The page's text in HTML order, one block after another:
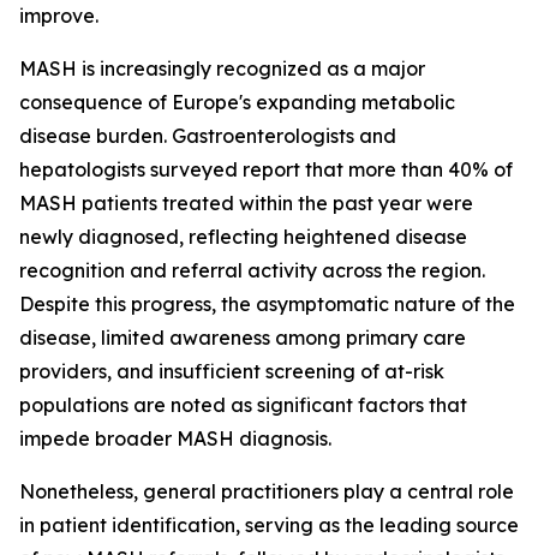
improve.
MASH is increasingly recognized as a major
consequence of Europe's expanding metabolic
disease burden. Gastroenterologists and
hepatologists surveyed report that more than 40% of
MASH patients treated within the past year were
newly diagnosed, reflecting heightened disease
recognition and referral activity across the region.
Despite this progress, the asymptomatic nature of the
disease, limited awareness among primary care
providers, and insufficient screening of at-risk
populations are noted as significant factors that
impede broader MASH diagnosis.
Nonetheless, general practitioners play a central role
in patient identification, serving as the leading source